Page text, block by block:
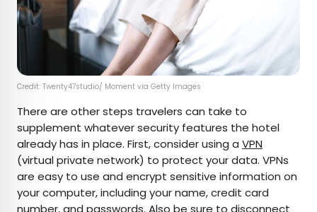
Credit: Twenty47studio/ Moment via Getty Images
There are other steps travelers can take to
supplement whatever security features the hotel
already has in place. First, consider using a VPN
(virtual private network) to protect your data. VPNs
are easy to use and encrypt sensitive information on
your computer, including your name, credit card